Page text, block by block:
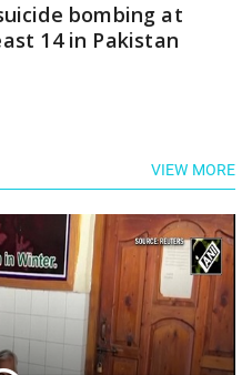
bombing at
14 in Pakistan
VIEW MORE